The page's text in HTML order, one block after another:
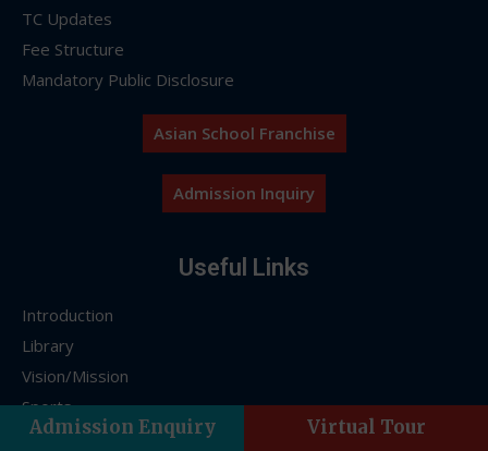
TC Updates
Fee Structure
Mandatory Public Disclosure
Asian School Franchise
Admission Inquiry
Useful Links
Introduction
Library
Vision/Mission
Sports
FAQs
Admission Enquiry Virtual Tour